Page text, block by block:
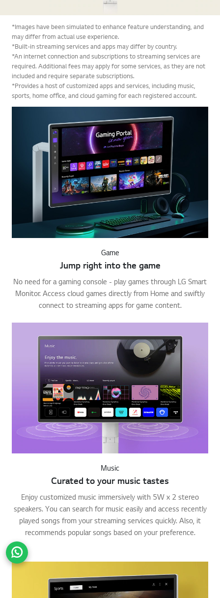
*Images have been simulated to enhance feature understanding, and
may differ from actual use experience.
*Built-in streaming services and apps may differ by country.
*An internet connection and subscriptions to streaming services are
required. Additional fees may apply for some services, as they are not
included and require separate subscriptions.
*Provides a host of customized apps and services, including music,
sports, home office, and cloud gaming for each registered account.
Game
Jump right into the game
No need for a gaming console - play games through LG Smart
Monitor. Access cloud games directly from Home and swiftly
connect to streaming apps for game content.
Music
Curated to your music tastes
Enjoy customized music immersively with 5W x 2 stereo
speakers. You can search for music easily and access recently
played songs from your streaming services quickly. Also, it
recommends popular songs based on your preference.